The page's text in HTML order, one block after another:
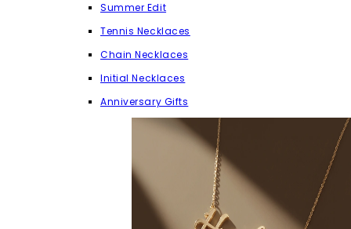
Summer Edit
Tennis Necklaces
Chain Necklaces
Initial Necklaces
Anniversary Gifts